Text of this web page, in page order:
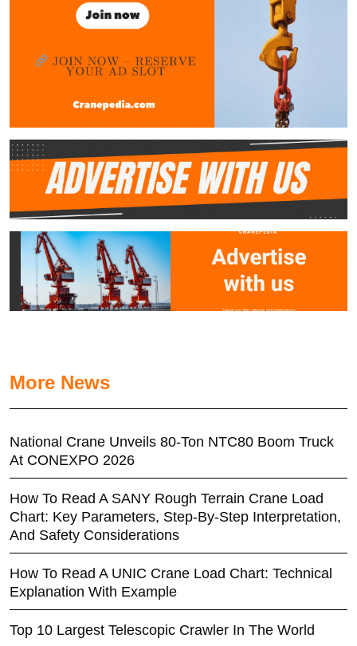
More News
National Crane Unveils 80-Ton NTC80 Boom Truck
At CONEXPO 2026
How To Read A SANY Rough Terrain Crane Load
Chart: Key Parameters, Step-By-Step Interpretation,
And Safety Considerations
How To Read A UNIC Crane Load Chart: Technical
Explanation With Example
Top 10 Largest Telescopic Crawler In The World